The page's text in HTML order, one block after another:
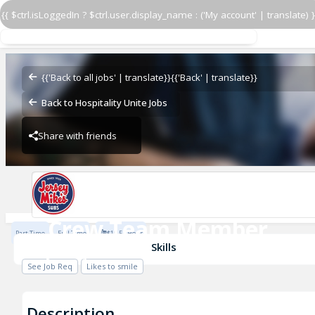
{{ $ctrl.isLoggedIn ? $ctrl.user.display_name : ('My account' | translate)
{{'Back to all jobs' | translate}}{{'Back' | translate}}
Back to Hospitality Unite Jobs
Share with friends
Crew Team Member
Crew Team Member
Jersey Mike's
Jersey Mike's
Part Time Full Time $19.5 / Hour
Skills
See Job Req Likes to smile